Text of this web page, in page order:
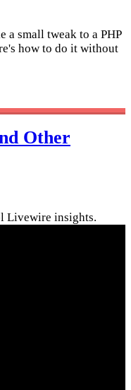
a small tweak to a PHP
how to do it without
Other
Livewire insights.